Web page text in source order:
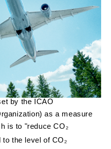
by the ICAO
as a measure
is to "reduce CO₂
the level of CO₂